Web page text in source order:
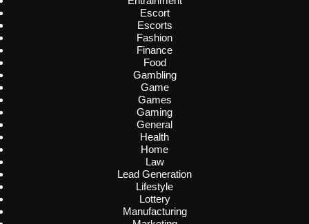
Escort
Escorts
Fashion
Finance
Food
Gambling
Game
Games
Gaming
General
Health
Home
Law
Lead Generation
Lifestyle
Lottery
Manufacturing